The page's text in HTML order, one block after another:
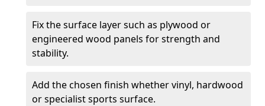
Fix the surface layer such as plywood or
engineered wood panels for strength and
stability.
Add the chosen finish whether vinyl, hardwood
or specialist sports surface.